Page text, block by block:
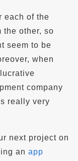
each of the
the other, so
seem to be
when
company
really very
next project on
an app